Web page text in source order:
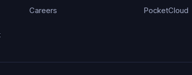
Careers PocketCloud